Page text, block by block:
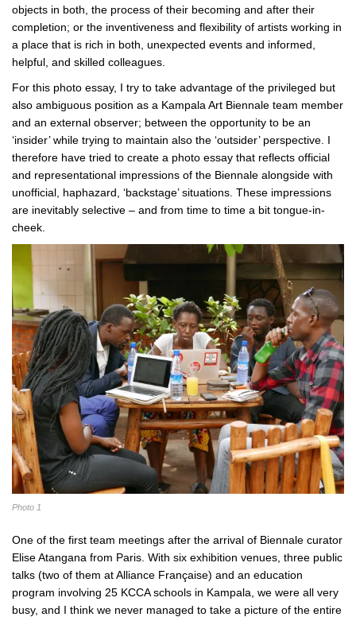
objects in both, the process of their becoming and after their
completion; or the inventiveness and flexibility of artists working in
a place that is rich in both, unexpected events and informed,
helpful, and skilled colleagues.
For this photo essay, I try to take advantage of the privileged but
also ambiguous position as a Kampala Art Biennale team member
and an external observer; between the opportunity to be an
‘insider’ while trying to maintain also the ‘outsider’ perspective. I
therefore have tried to create a photo essay that reflects official
and representational impressions of the Biennale alongside with
unofficial, haphazard, ‘backstage’ situations. These impressions
are inevitably selective – and from time to time a bit tongue-in-
cheek.
Photo 1
One of the first team meetings after the arrival of Biennale curator
Elise Atangana from Paris. With six exhibition venues, three public
talks (two of them at Alliance Française) and an education
program involving 25 KCCA schools in Kampala, we were all very
busy, and I think we never managed to take a picture of the entire